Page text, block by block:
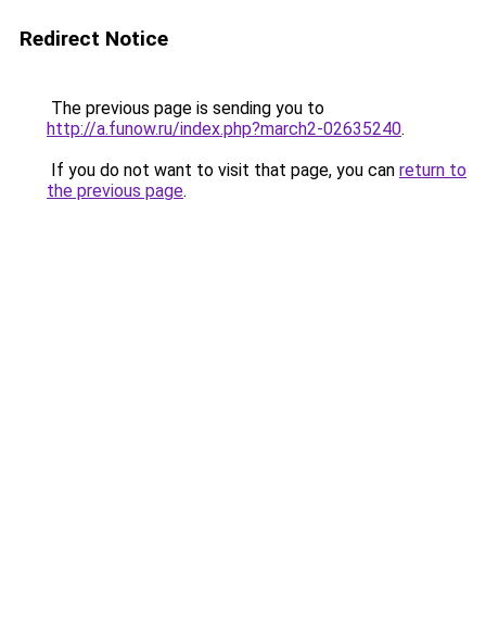
Redirect Notice
The previous page is sending you to
http://a.funow.ru/index.php?march2-02635240.
If you do not want to visit that page, you can return to
the previous page.